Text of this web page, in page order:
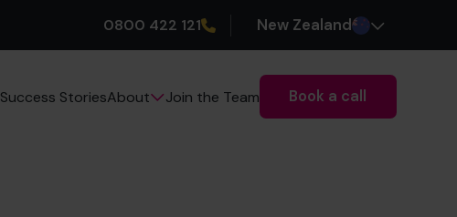
0800 422 121 New Zealand
Success StoriesAbout Join the Team Book a call